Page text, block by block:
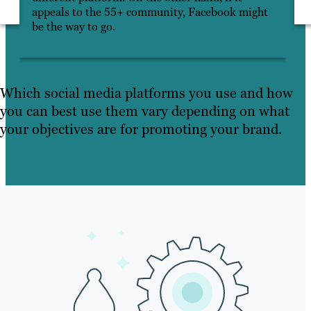
appeals to the 55+ community, Facebook might
be the way to go.
Which social media platforms you use and how
you can best use them vary depending on what
your objectives are for promoting your brand.